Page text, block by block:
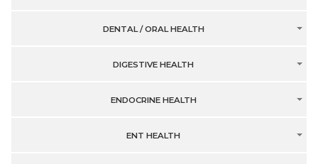
DENTAL / ORAL HEALTH
DIGESTIVE HEALTH
ENDOCRINE HEALTH
ENT HEALTH